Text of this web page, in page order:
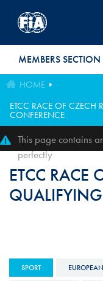
MEMBERS SECTION
HOME
ETCC RACE OF CZECH
CONFERENCE
This page contains
perfectly
ETCC RACE
SPORT